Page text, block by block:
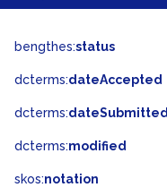
bengthes:status
dcterms:dateAccepted
dcterms:dateSubmitted
dcterms:modified
skos:notation